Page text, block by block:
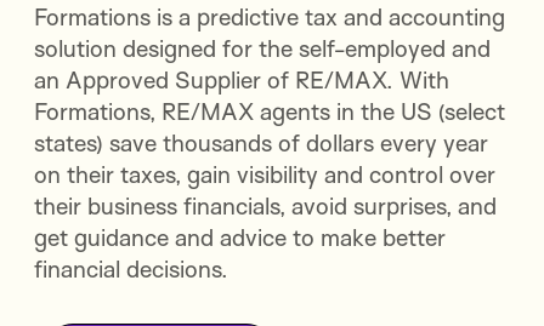
Formations is a predictive tax and accounting
solution designed for the self-employed and
an Approved Supplier of RE/MAX. With
Formations, RE/MAX agents in the US (select
states) save thousands of dollars every year
on their taxes, gain visibility and control over
their business financials, avoid surprises, and
get guidance and advice to make better
financial decisions.